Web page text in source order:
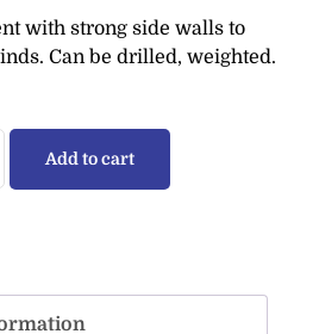
with strong side walls to
Can be drilled, weighted.
Add to cart